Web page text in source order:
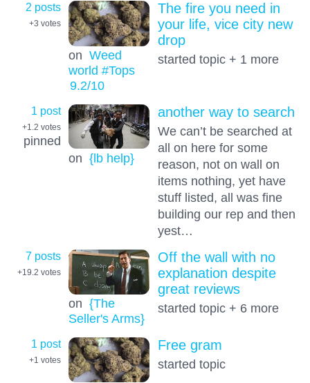
2 posts
+3 votes
on Weed
world #Tops
9.2/10
The fire you need in
your life, vice city new
drop
started topic + 1 more
1 post
+1.2 votes
pinned
on {lb help}
another way to search
We can’t be searched at
all on here for some
reason, not on wall on
items nothing, yet have
stuff listed, all was fine
building our rep and then
yest…
7 posts
+19.2 votes
on {The
Seller's Arms}
Off the wall with no
explanation despite
great reviews
started topic + 6 more
1 post
+1 votes
Free gram
started topic